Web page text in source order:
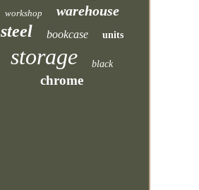
workshop warehouse
steel bookcase units
storage black
chrome